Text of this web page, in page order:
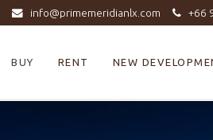
info@primemeridianlx.com +66
BUY RENT NEW